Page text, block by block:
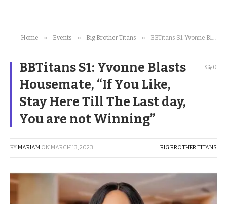
Home » Events » Big Brother Titans » BBTitans S1: Yvonne Blasts Housemate, “If You Like, Stay Here Till The Last day, You are not Winning”
BBTitans S1: Yvonne Blasts
Housemate, “If You Like,
Stay Here Till The Last day,
You are not Winning”
0
BYMARIAM ONMARCH 13, 2023 BIG BROTHER TITANS